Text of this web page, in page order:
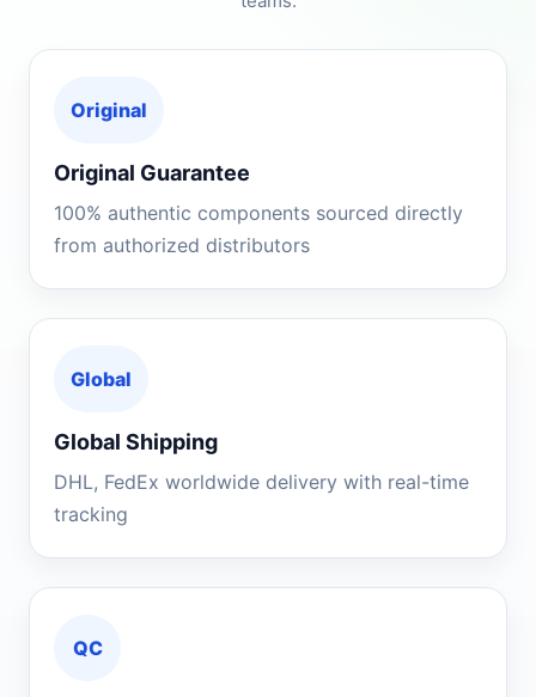
Original
Original Guarantee
100% authentic components sourced directly
from authorized distributors
Global
Global Shipping
DHL, FedEx worldwide delivery with real-time
tracking
QC